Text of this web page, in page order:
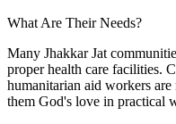
What Are Their Needs?
Many Jhakkar Jat
proper health care facilities.
humanitarian aid workers
them God's love in practical